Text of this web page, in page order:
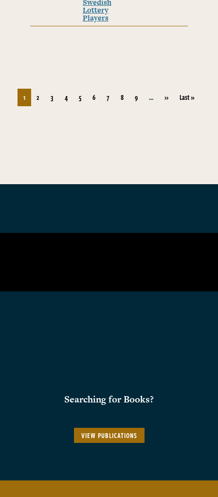
Swedish
Lottery
Players
Pagination
1 2 3 4 5 6 7 8 9 … ››Next page
Last »Last page
Searching for Books?
VIEW PUBLICATIONS